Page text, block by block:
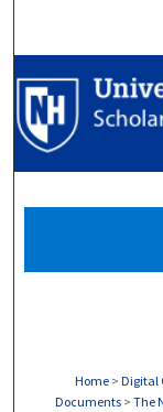
Home > Digital
Documents > The